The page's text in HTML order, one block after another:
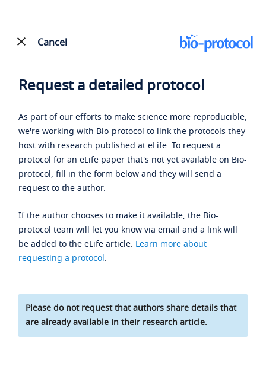
Cancel
Request a detailed protocol
As part of our efforts to make science more reproducible,
we're working with Bio-protocol to link the protocols they
host with research published at eLife. To request a
protocol for an eLife paper that's not yet available on Bio-
protocol, fill in the form below and they will send a
request to the author.
If the author chooses to make it available, the Bio-
protocol team will let you know via email and a link will
be added to the eLife article. Learn more about
requesting a protocol.
Please do not request that authors share details that
are already available in their research article.